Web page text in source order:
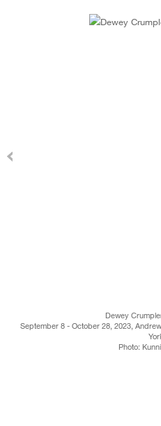
Dewey
September 8 - October 28, 2023,
Photo: